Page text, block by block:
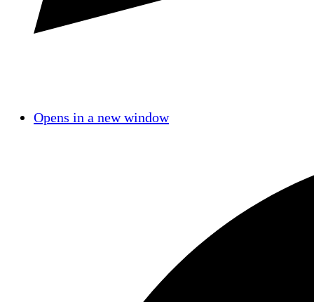
Opens in a new window